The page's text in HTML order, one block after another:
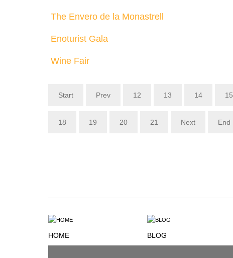
The Envero de la Monastrell
Enoturist Gala
Wine Fair
Start Prev 12 13 14 15
18 19 20 21 Next End
HOME BLOG